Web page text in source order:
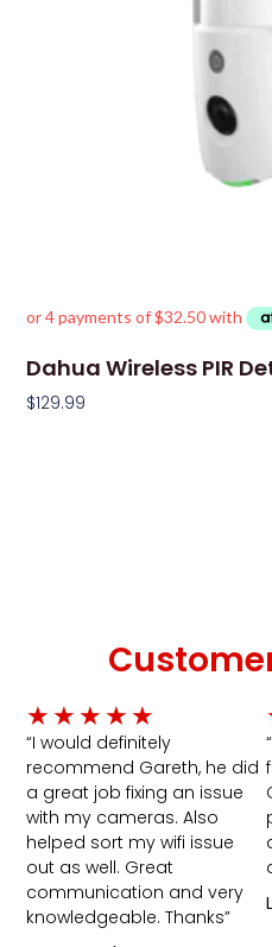
Dahua Wireless PIR
$129.99
★ ★ ★ ★ ★
5
out
of
5
“I would definitely
recommend Gareth, he did
a great job fixing an issue
with my cameras. Also
helped sort my wifi issue
out as well. Great
communication and very
knowledgeable. Thanks”